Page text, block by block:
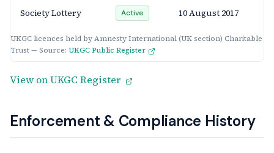
UKGC licences held by Amnesty International (UK section) Charitable
Trust — Source: UKGC Public Register
Society Lottery Active 10 August 2017
View on UKGC Register
Enforcement & Compliance History